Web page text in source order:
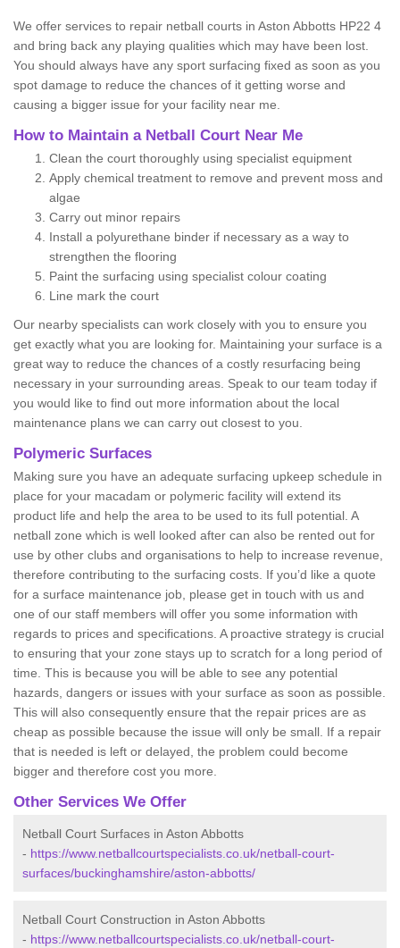
We offer services to repair netball courts in Aston Abbotts HP22 4
and bring back any playing qualities which may have been lost.
You should always have any sport surfacing fixed as soon as you
spot damage to reduce the chances of it getting worse and
causing a bigger issue for your facility near me.
How to Maintain a Netball Court Near Me
Clean the court thoroughly using specialist equipment
Apply chemical treatment to remove and prevent moss and
algae
Carry out minor repairs
Install a polyurethane binder if necessary as a way to
strengthen the flooring
Paint the surfacing using specialist colour coating
Line mark the court
Our nearby specialists can work closely with you to ensure you
get exactly what you are looking for. Maintaining your surface is a
great way to reduce the chances of a costly resurfacing being
necessary in your surrounding areas. Speak to our team today if
you would like to find out more information about the local
maintenance plans we can carry out closest to you.
Polymeric Surfaces
Making sure you have an adequate surfacing upkeep schedule in
place for your macadam or polymeric facility will extend its
product life and help the area to be used to its full potential. A
netball zone which is well looked after can also be rented out for
use by other clubs and organisations to help to increase revenue,
therefore contributing to the surfacing costs. If you’d like a quote
for a surface maintenance job, please get in touch with us and
one of our staff members will offer you some information with
regards to prices and specifications. A proactive strategy is crucial
to ensuring that your zone stays up to scratch for a long period of
time. This is because you will be able to see any potential
hazards, dangers or issues with your surface as soon as possible.
This will also consequently ensure that the repair prices are as
cheap as possible because the issue will only be small. If a repair
that is needed is left or delayed, the problem could become
bigger and therefore cost you more.
Other Services We Offer
Netball Court Surfaces in Aston Abbotts
- https://www.netballcourtspecialists.co.uk/netball-court-
surfaces/buckinghamshire/aston-abbotts/
Netball Court Construction in Aston Abbotts
- https://www.netballcourtspecialists.co.uk/netball-court-